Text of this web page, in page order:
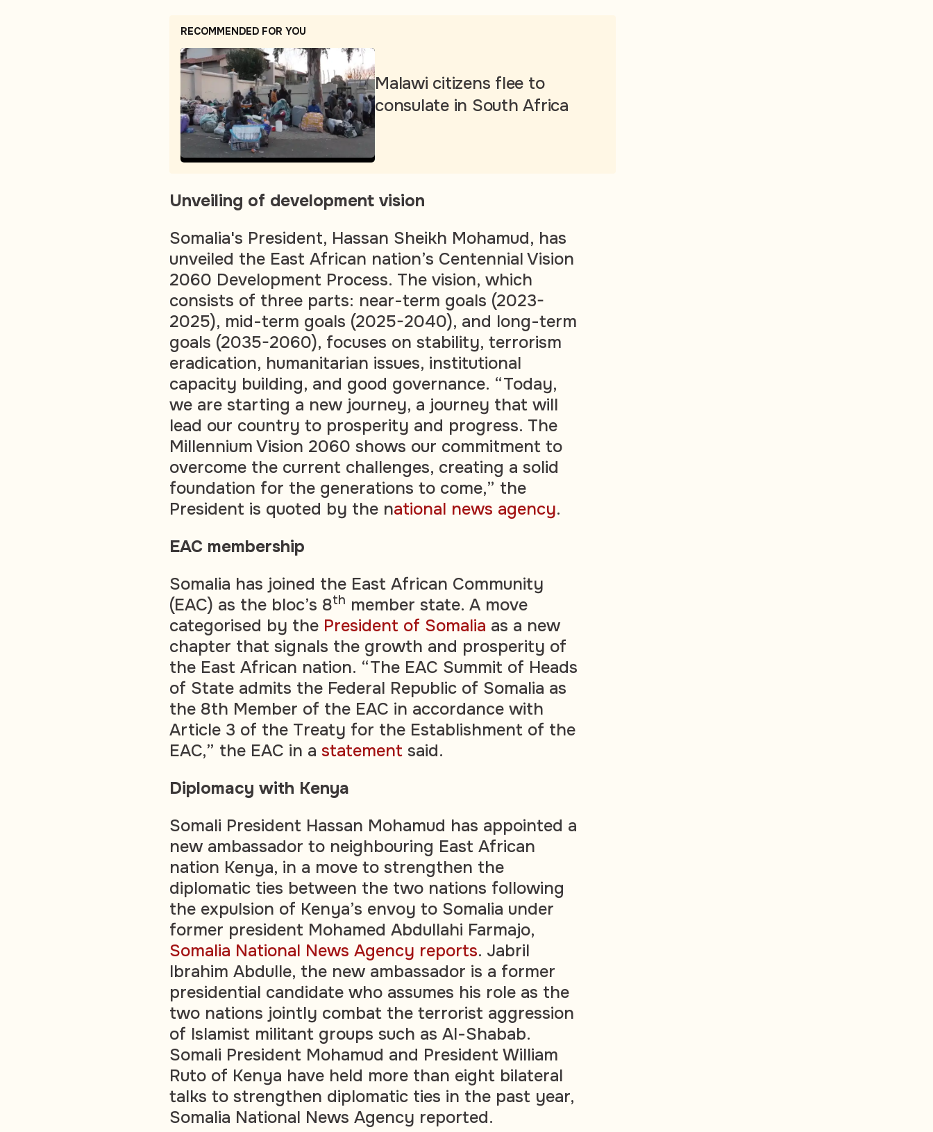
RECOMMENDED FOR YOU
Malawi citizens flee to
consulate in South Africa
Unveiling of development vision
Somalia's President, Hassan Sheikh Mohamud, has
unveiled the East African nation’s Centennial Vision
2060 Development Process. The vision, which
consists of three parts: near-term goals (2023-
2025), mid-term goals (2025-2040), and long-term
goals (2035-2060), focuses on stability, terrorism
eradication, humanitarian issues, institutional
capacity building, and good governance. “Today,
we are starting a new journey, a journey that will
lead our country to prosperity and progress. The
Millennium Vision 2060 shows our commitment to
overcome the current challenges, creating a solid
foundation for the generations to come,” the
President is quoted by the national news agency.
EAC membership
Somalia has joined the East African Community
(EAC) as the bloc’s 8th member state. A move
categorised by the President of Somalia as a new
chapter that signals the growth and prosperity of
the East African nation. “The EAC Summit of Heads
of State admits the Federal Republic of Somalia as
the 8th Member of the EAC in accordance with
Article 3 of the Treaty for the Establishment of the
EAC,” the EAC in a statement said.
Diplomacy with Kenya
Somali President Hassan Mohamud has appointed a
new ambassador to neighbouring East African
nation Kenya, in a move to strengthen the
diplomatic ties between the two nations following
the expulsion of Kenya’s envoy to Somalia under
former president Mohamed Abdullahi Farmajo,
Somalia National News Agency reports. Jabril
Ibrahim Abdulle, the new ambassador is a former
presidential candidate who assumes his role as the
two nations jointly combat the terrorist aggression
of Islamist militant groups such as Al-Shabab.
Somali President Mohamud and President William
Ruto of Kenya have held more than eight bilateral
talks to strengthen diplomatic ties in the past year,
Somalia National News Agency reported.